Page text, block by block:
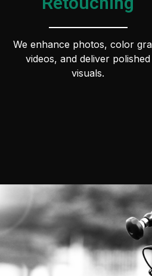
We enhance photos, color
videos, and deliver polished
visuals.